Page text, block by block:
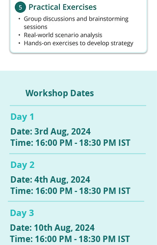
Workshop Dates
Day 1
Date: 3rd Aug, 2024
Time: 16:00 PM - 18:30 PM IST
Day 2
Date: 4th Aug, 2024
Time: 16:00 PM - 18:30 PM IST
Day 3
Date: 10th Aug, 2024
Time: 16:00 PM - 18:30 PM IST